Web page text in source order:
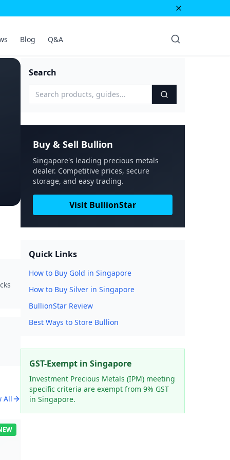
Blog Q&A
All
Search
Buy & Sell Bullion
Singapore's leading precious metals
dealer. Competitive prices, secure
storage, and easy trading.
Visit BullionStar
Quick Links
How to Buy Gold in Singapore
How to Buy Silver in Singapore
BullionStar Review
Best Ways to Store Bullion
GST-Exempt in Singapore
Investment Precious Metals (IPM) meeting
specific criteria are exempt from 9% GST
in Singapore.